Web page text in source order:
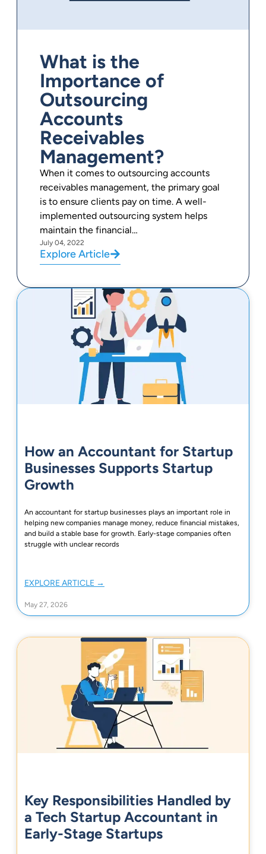
What is the
Importance of
Outsourcing
Accounts
Receivables
Management?
When it comes to outsourcing accounts
receivables management, the primary goal
is to ensure clients pay on time. A well-
implemented outsourcing system helps
maintain the financial…
July 04, 2022
Explore Article
How an Accountant for Startup
Businesses Supports Startup
Growth
An accountant for startup businesses plays an important role in
helping new companies manage money, reduce financial mistakes,
and build a stable base for growth. Early-stage companies often
struggle with unclear records
EXPLORE ARTICLE →
May 27, 2026
Key Responsibilities Handled by
a Tech Startup Accountant in
Early-Stage Startups